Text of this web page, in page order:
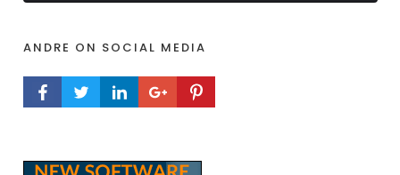
ANDRE ON SOCIAL MEDIA
FACEBOOK PROFILE
TWITTER PROFILE
LINKEDIN PROFILE
GOOGLE+ PROFILE
PINTEREST PROFILE